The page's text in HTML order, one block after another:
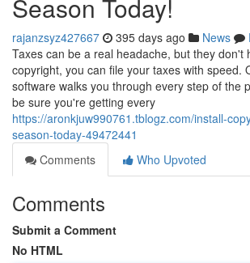
Season Today!
rajanzsyz427667 395 days ago News
Taxes can be a real headache, but they don't
copyright, you can file your taxes with speed.
software walks you through every step of the
be sure you're getting every
https://aronkjuw990761.tblogz.com/install-
season-today-49472441
Comments
Who Upvoted
Comments
Submit a Comment
No HTML